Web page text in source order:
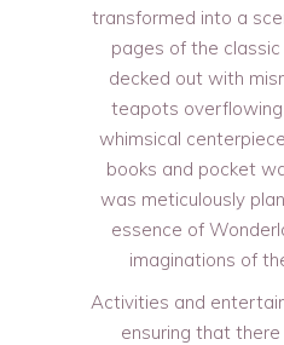
transformed into a
pages of the
decked out with
teapots
whimsical
books and pocket
was meticulously
essence of
imaginations of
Activities and
ensuring that